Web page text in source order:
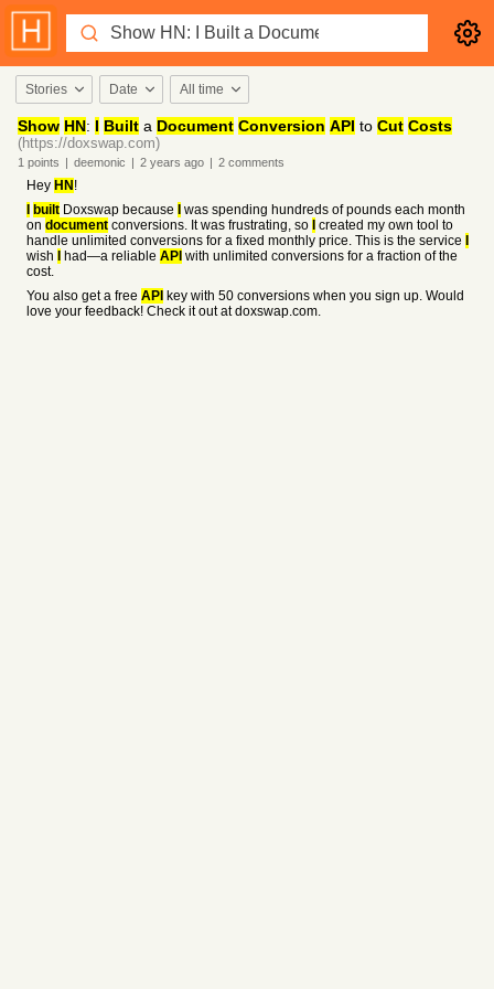
Stories Date All time
Show HN: I Built a Document Conversion API to Cut Costs
(https://doxswap.com)
1 points | deemonic | 2 years ago | 2 comments
Hey HN !
built Doxswap because
was spending hundreds of pounds each month
on document conversions. It was frustrating, so
created my own tool to
handle unlimited conversions for a fixed monthly price. This is the service
wish
had—a reliable API with unlimited conversions for a fraction of the
cost.
You also get a free API key with 50 conversions when you sign up. Would
love your feedback! Check it out at doxswap.com.